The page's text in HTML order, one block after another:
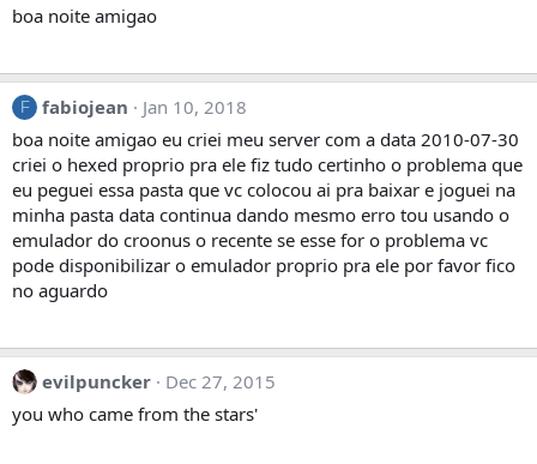
boa noite amigao
F fabiojean
Jan 10, 2018
boa noite amigao eu criei meu server com a data 2010-07-30
criei o hexed proprio pra ele fiz tudo certinho o problema que
eu peguei essa pasta que vc colocou ai pra baixar e joguei na
minha pasta data continua dando mesmo erro tou usando o
emulador do croonus o recente se esse for o problema vc
pode disponibilizar o emulador proprio pra ele por favor fico
no aguardo
evilpuncker
Dec 27, 2015
you who came from the stars'